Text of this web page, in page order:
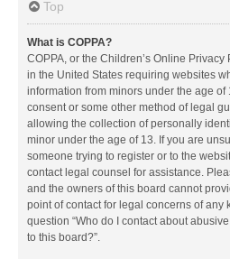
Top
What is COPPA?
COPPA, or the Children’s Online
in the United States requiring websites
information from minors under the age of
consent or some other method of legal
allowing the collection of personally
minor under the age of 13. If you are
someone trying to register or to the
contact legal counsel for assistance.
and the owners of this board cannot
point of contact for legal concerns of any
question “Who do I contact about
to this board?”.